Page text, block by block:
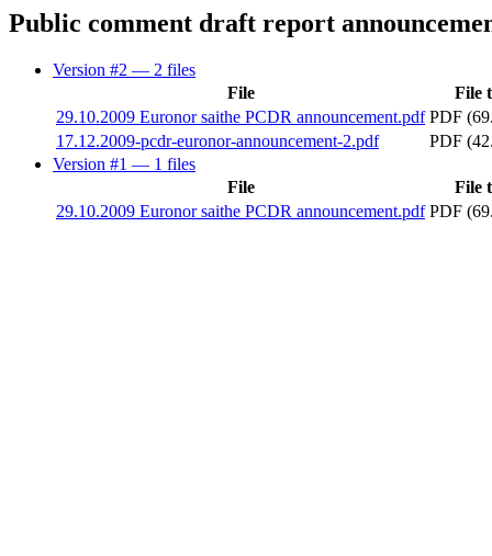
Public comment draft report
Version #2 — 2 files
File
File
29.10.2009 Euronor saithe PCDR announcement.pdf PDF
17.12.2009-pcdr-euronor-announcement-2.pdf
PDF
Version #1 — 1 files
File
File
29.10.2009 Euronor saithe PCDR announcement.pdf PDF